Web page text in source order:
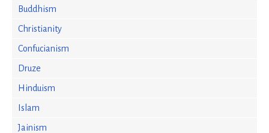
Buddhism
Christianity
Confucianism
Druze
Hinduism
Islam
Jainism